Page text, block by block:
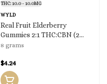
THC: 10.0 - 10.0MG
WYLD
Real Fruit Elderberry
Gummies 2:1 THC:CBN (2
Pack)
8 grams
$4.24